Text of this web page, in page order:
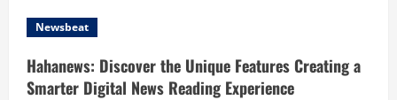
Newsbeat
Hahanews: Discover the Unique Features Creating a
Smarter Digital News Reading Experience